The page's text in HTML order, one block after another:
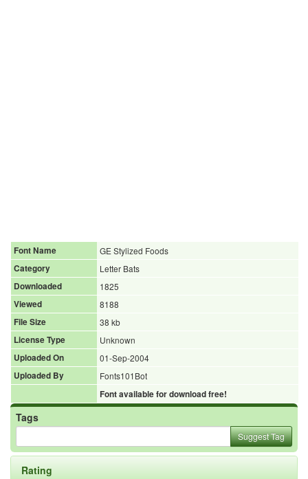
Font Name
GE Stylized Foods
Category
Letter Bats
Downloaded
1825
Viewed
8188
File Size
38 kb
License Type
Unknown
Uploaded On
01-Sep-2004
Uploaded By
Fonts101Bot
Font available for download free!
Tags
Suggest Tag
Rating